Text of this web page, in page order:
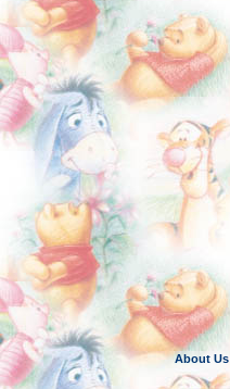
About Us